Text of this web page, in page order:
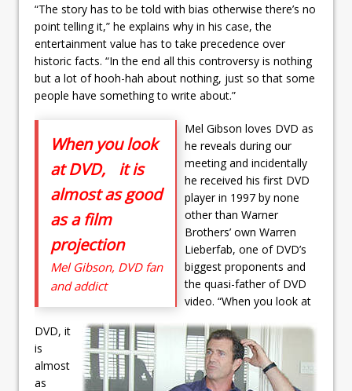
“The story has to be told with bias otherwise there’s no
point telling it,” he explains why in his case, the
entertainment value has to take precedence over
historic facts. “In the end all this controversy is nothing
but a lot of hooh-hah about nothing, just so that some
people have something to write about.”
When you look
at DVD, it is
almost as good
as a film
projection
Mel Gibson, DVD fan
and addict
Mel Gibson loves DVD as
he reveals during our
meeting and incidentally
he received his first DVD
player in 1997 by none
other than Warner
Brothers’ own Warren
Lieberfab, one of DVD’s
biggest proponents and
the quasi-father of DVD
video. “When you look at
DVD, it
is
almost
as